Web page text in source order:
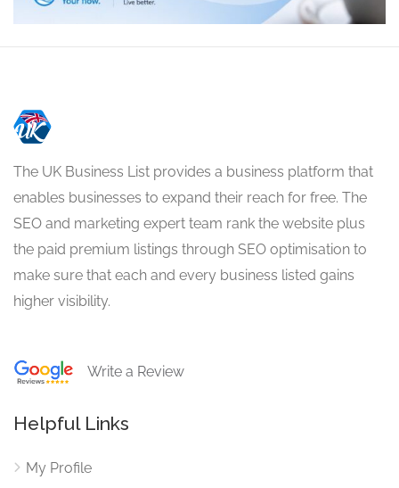
The UK Business List provides a business platform that
enables businesses to expand their reach for free. The
SEO and marketing expert team rank the website plus
the paid premium listings through SEO optimisation to
make sure that each and every business listed gains
higher visibility.
Write a Review
Helpful Links
My Profile